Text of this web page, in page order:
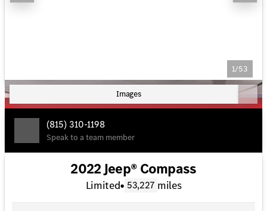
1/53
Images
(815) 310-1198
Speak to a team member
2022 Jeep® Compass
Limited• 53,227 miles